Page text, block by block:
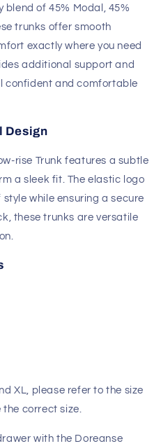
of 45% Modal, 45%
trunks offer smooth
exactly where you need
additional support and
confident and comfortable
Design
rise Trunk features a subtle
a sleek fit. The elastic logo
while ensuring a secure
these trunks are versatile
XL, please refer to the size
correct size.
with the Doreanse